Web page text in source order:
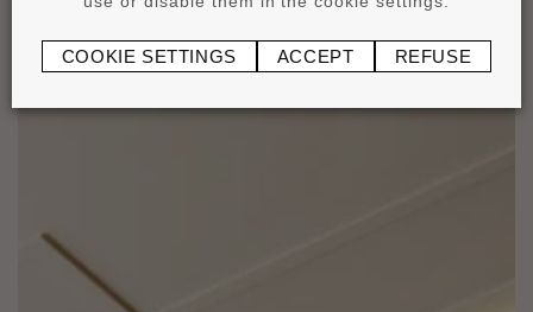
COOKIE SETTINGS ACCEPT REFUSE